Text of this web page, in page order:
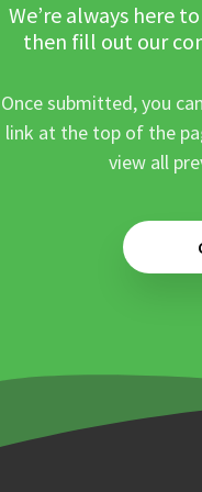
We’re always here
then fill out our
Once submitted, you
link at the top of the
view all